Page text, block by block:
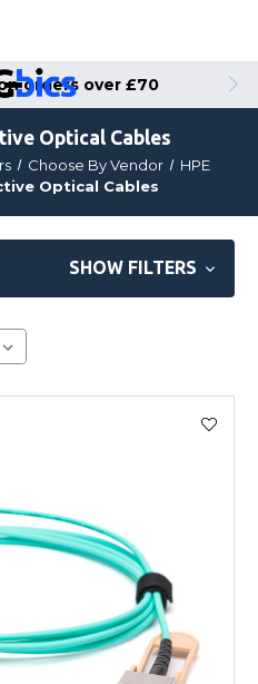
orders over £70
Optical Cables
Choose By Vendor
HPE
Optical Cables
SHOW FILTERS